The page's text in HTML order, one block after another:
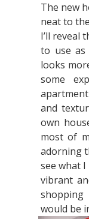
The new
neat to
I’ll reveal
to use
looks
some
apartment
and
own
most of
adorning
see what
vibrant
would be